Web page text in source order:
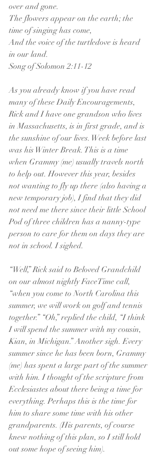
over and gone.
The flowers appear on the earth; the
time of singing has come,
And the voice of the turtledove is heard
in our land.
Song of Solomon 2:11-12
As you already know if you have read
many of these Daily Encouragements,
Rick and I have one grandson who lives
in Massachusetts, is in first grade, and is
the sunshine of our lives. Week before last
was his Winter Break. This is a time
when Grammy (me) usually travels north
to help out. However this year, besides
not wanting to fly up there (also having a
new temporary job), I find that they did
not need me there since their little School
Pod of three children has a nanny-type
person to care for them on days they are
not in school. I sighed.
“Well,” Rick said to Beloved Grandchild
on our almost nightly FaceTime call,
“when you come to North Carolina this
summer, we will work on golf and tennis
together.” “Oh,” replied the child, “I think
I will spend the summer with my cousin,
Kian, in Michigan.” Another sigh. Every
summer since he has been born, Grammy
(me) has spent a large part of the summer
with him. I thought of the scripture from
Ecclesiastes about there being a time for
everything. Perhaps this is the time for
him to share some time with his other
grandparents. (His parents, of course
knew nothing of this plan, so I still hold
out some hope of seeing him).